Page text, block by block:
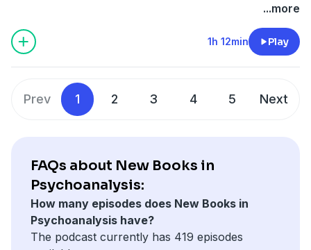
Support our show by becoming a premium member!
https://newbooksnetwork.supportingcast.fm/
...more
1h 12min Play
Prev 1 2 3 4 5 Next
FAQs about New Books in
Psychoanalysis:
How many episodes does New Books in
Psychoanalysis have?
The podcast currently has 419 episodes